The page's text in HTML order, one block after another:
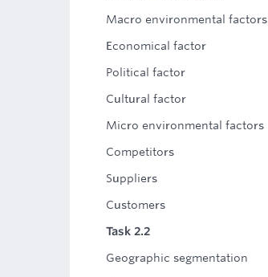
Macro environmental factors
Economical factor
Political factor
Cultural factor
Micro environmental factors
Competitors
Suppliers
Customers
Task 2.2
Geographic segmentation